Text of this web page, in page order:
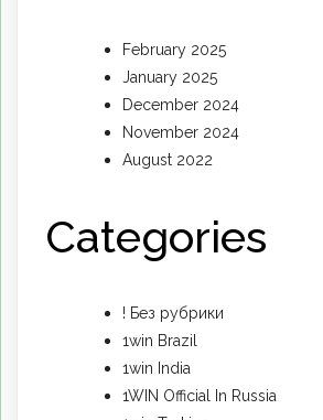
February 2025
January 2025
December 2024
November 2024
August 2022
Categories
! Без рубрики
1win Brazil
1win India
1WIN Official In Russia